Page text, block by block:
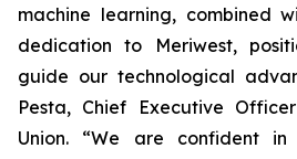
machine learning, combined
dedication to Meriwest,
guide our technological
Pesta, Chief Executive
Union. “We are confident